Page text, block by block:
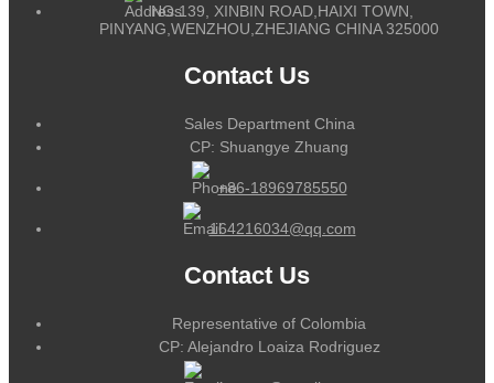
NO.139, XINBIN ROAD,HAIXI TOWN,
PINYANG,WENZHOU,ZHEJIANG CHINA 325000
Contact Us
Sales Department China
CP: Shuangye Zhuang
+86-18969785550
164216034@qq.com
Contact Us
Representative of Colombia
CP: Alejandro Loaiza Rodriguez